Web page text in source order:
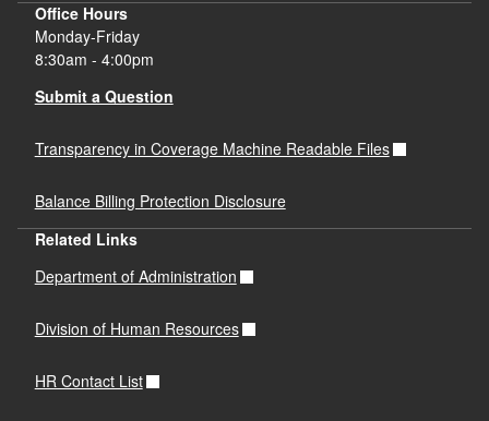
Office Hours
Monday-Friday
8:30am - 4:00pm
Submit a Question
Transparency in Coverage Machine Readable Files
Balance Billing Protection Disclosure
Related Links
Department of Administration
Division of Human Resources
HR Contact List